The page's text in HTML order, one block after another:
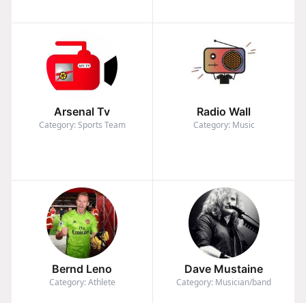
Arsenal Tv
Category: Sports Team
Radio Wall
Category: Music
Bernd Leno
Category: Athlete
Dave Mustaine
Category: Musician/band